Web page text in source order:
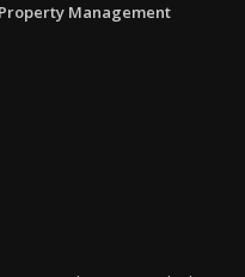
Management